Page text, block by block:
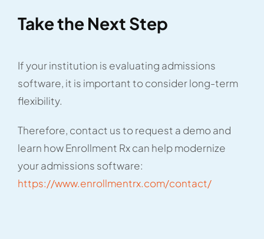
Take the Next Step
If your institution is evaluating admissions
software, it is important to consider long-term
flexibility.
Therefore, contact us to request a demo and
learn how Enrollment Rx can help modernize
your admissions software:
https://www.enrollmentrx.com/contact/